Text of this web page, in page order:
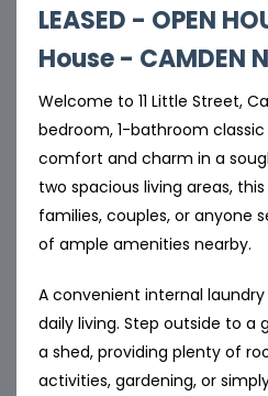
LEASED - OPEN
House- CAMDEN
Welcome to 11 Little Street,
bedroom, 1-bathroom
comfort and charm in a
two spacious living areas,
families, couples, or anyone
of ample amenities nearby.
A convenient internal
daily living. Step outside to a
a shed, providing plenty of
activities, gardening, or